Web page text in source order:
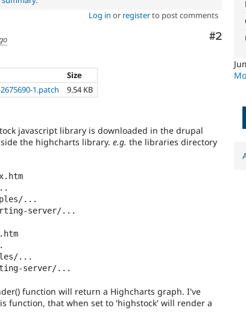
Log in or registerto post comments
#2
Size
1.patch 9.54 KB
javascript library is downloaded in the drupal
the highcharts library. e.g. the libraries directory
...
server/...
...
server/...
function will return a Highcharts graph. I've
function, that when set to 'highstock' will render a